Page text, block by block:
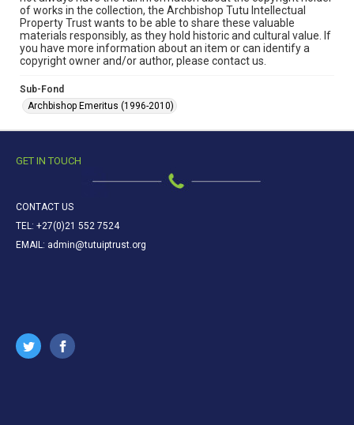
of works in the collection, the Archbishop Tutu Intellectual
Property Trust wants to be able to share these valuable
materials responsibly, as they hold historic and cultural value. If
you have more information about an item or can identify a
copyright owner and/or author, please contact us.
Sub-Fond
Archbishop Emeritus (1996-2010)
GET IN TOUCH
CONTACT US
TEL: +27(0)21 552 7524
EMAIL: admin@tutuiptrust.org